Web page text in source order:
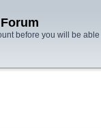
before you will be